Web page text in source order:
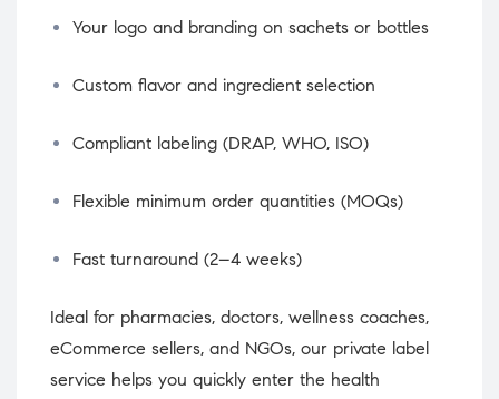
Your logo and branding on sachets or bottles
Custom flavor and ingredient selection
Compliant labeling (DRAP, WHO, ISO)
Flexible minimum order quantities (MOQs)
Fast turnaround (2–4 weeks)
Ideal for pharmacies, doctors, wellness coaches,
eCommerce sellers, and NGOs, our private label
service helps you quickly enter the health